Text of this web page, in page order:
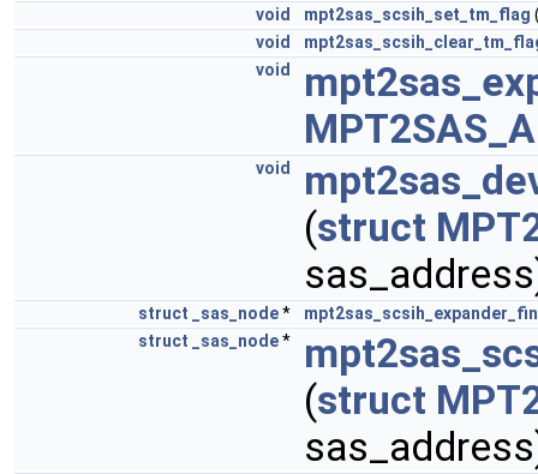
void mpt2sas_scsih_set_tm_flag
void
void
void
(struct
struct _sas_node*
struct
_sas_node*
(struct